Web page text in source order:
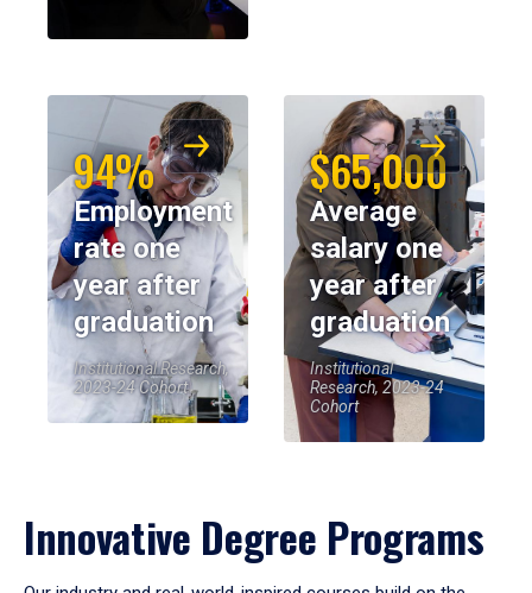
94%
Employment
rate one
year after
graduation
Institutional Research,
2023-24 Cohort
$65,000
Average
salary one
year after
graduation
Institutional
Research, 2023-24
Cohort
Innovative Degree Programs